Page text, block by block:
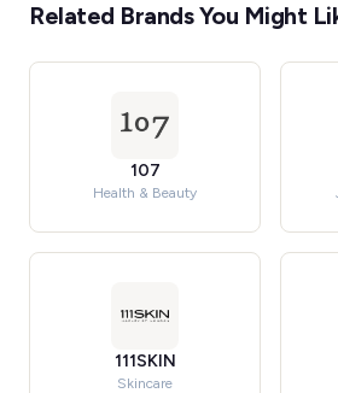
Related Brands You Might
107
Health & Beauty
111SKIN
Skincare